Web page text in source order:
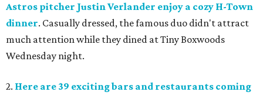
Astros pitcher Justin Verlander enjoy a cozy H-Town
dinner. Casually dressed, the famous duo didn't attract
much attention while they dined at Tiny Boxwoods
Wednesday night.
2. Here are 39 exciting bars and restaurants coming